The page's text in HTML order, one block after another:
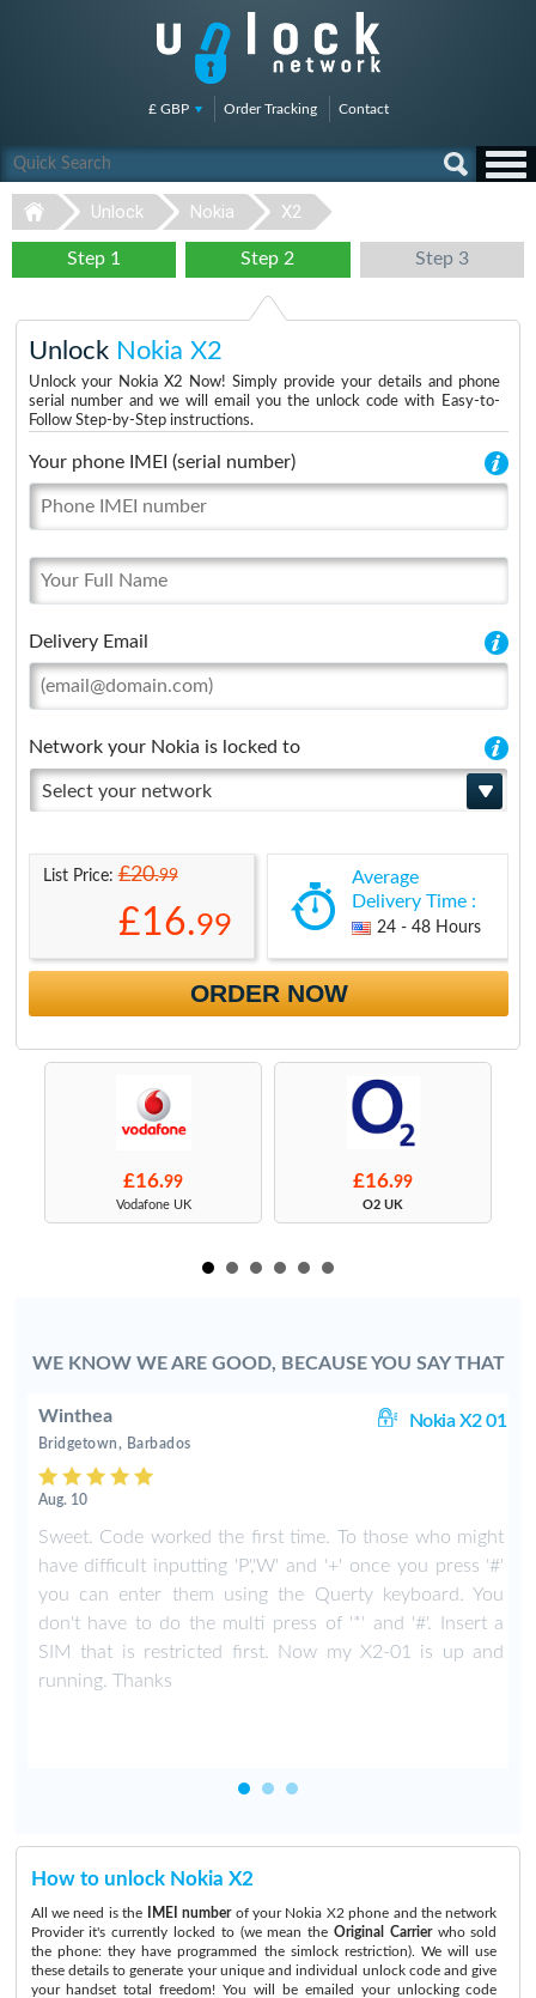
£ GBP Order Tracking Contact
Unlock Nokia X2
Step 1 Step 2 Step 3
Unlock Nokia X2
Unlock your Nokia X2 Now! Simply provide your details and phone
serial number and we will email you the unlock code with Easy-to-
Follow Step-by-Step instructions.
Your phone IMEI (serial number)
Delivery Email
Network your Nokia is locked to
Select your network
List Price:£20.99
£16.99
Average
Delivery Time :
24 - 48 Hours
ORDER NOW
£16.99
Vodafone UK
£16.99
O2 UK
WE KNOW WE ARE GOOD, BECAUSE YOU SAY THAT
Winthea Nokia X2 01
Bridgetown, Barbados
Aug. 10
Sweet. Code worked the first time. To those who might
have difficult inputting 'P','W' and '+' once you press '#'
you can enter them using the Querty keyboard. You
don't have to do the multi press of '*' and '#'. Insert a
SIM that is restricted first. Now my X2-01 is up and
running. Thanks
How to unlock Nokia X2
All we need is the IMEI numberof your Nokia X2 phone and the network
Provider it's currently locked to (we mean theOriginal Carrierwho sold
the phone: they have programmed the simlock restriction). We will use
these details to generate your unique and individual unlock code and give
your handset total freedom! You will be emailed your unlocking code